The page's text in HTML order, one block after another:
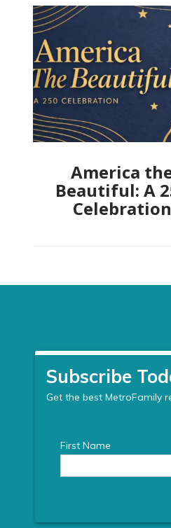
America
Beautiful: A
Celebration